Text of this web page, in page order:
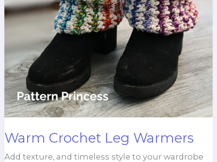
Warm Crochet Leg Warmers
Add texture, and timeless style to your wardrobe